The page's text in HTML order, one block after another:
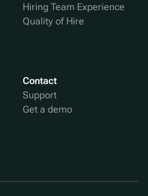
Hiring Team Experience
Quality of Hire
Contact
Support
Get a demo